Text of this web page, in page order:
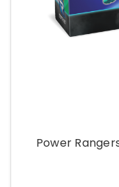
Power